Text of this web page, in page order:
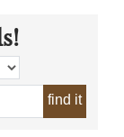
find it